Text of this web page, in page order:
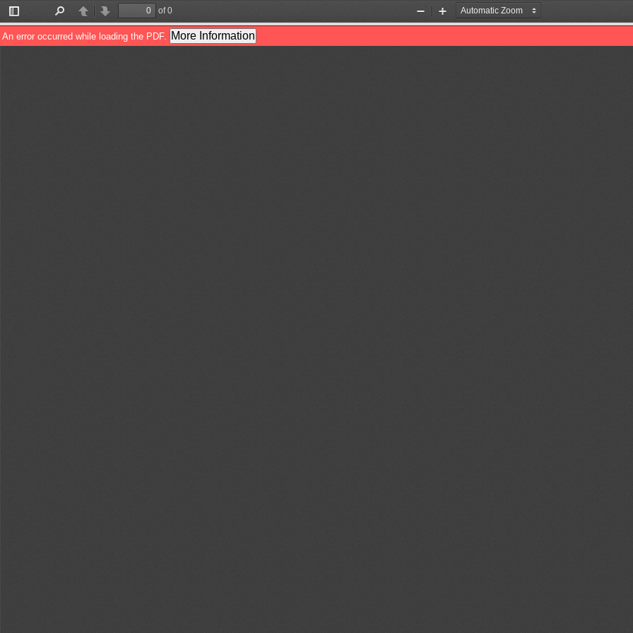
Toggle
Sidebar
PreviousNext
of 0
Zoom
Out
Zoom
In
An error occurred while loading the PDF. More Information